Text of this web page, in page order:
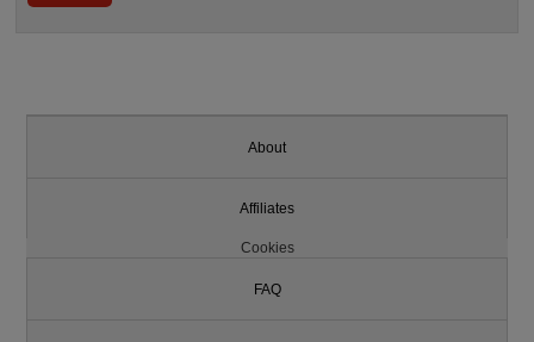
About
Affiliates
Cookies
FAQ